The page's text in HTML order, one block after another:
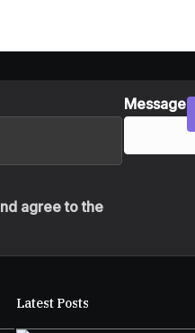
agree to the
Message
Latest Posts